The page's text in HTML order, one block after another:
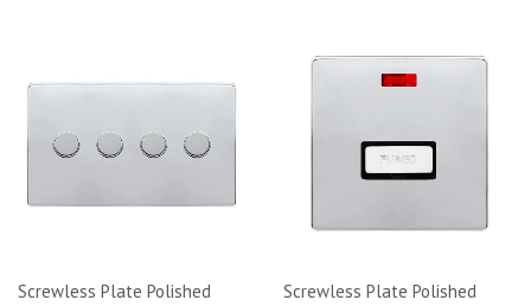
Screwless Plate Polished
Screwless Plate Polished